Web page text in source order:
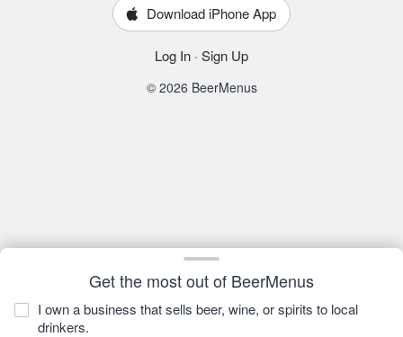
Get the most out of BeerMenus
I own a business that sells beer, wine, or spirits to local
drinkers.
Download iPhone App
Log In · Sign Up
© 2026 BeerMenus